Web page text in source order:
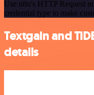
Use n8n's HTTP Request
credential type to make
Textgain and
details